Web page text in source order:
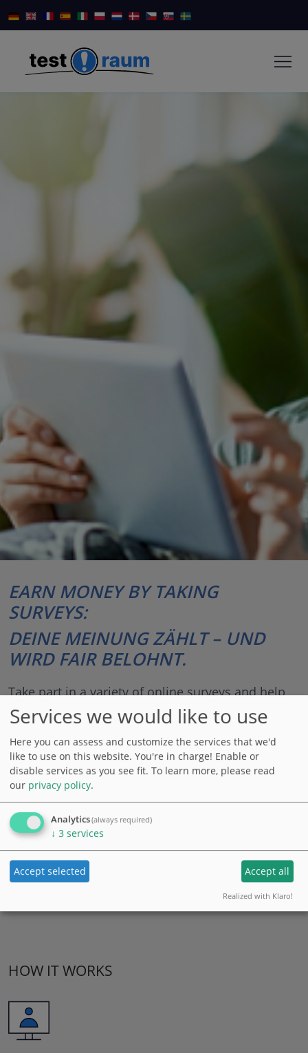
EARN MONEY BY TAKING
SURVEYS:
DEINE MEINUNG ZÄHLT – UND
WIRD FAIR BELOHNT.
Take part in a variety of online surveys and help
shaping the products of tomorrow. Earn credits
for every survey, which you can cash out, redeem
for gift cards or donate.
100% data protection compliant ● simple ● free of
charge ● flexible ● accessible from anywhere
Log in Register
HOW IT WORKS
Services we would like to use
Here you can assess and customize the services that we'd
like to use on this website. You're in charge! Enable or
disable services as you see fit. To learn more, please read
our privacy policy.
Analytics(always required)
↓ 3 services
Accept selected Accept all
Realized with Klaro!